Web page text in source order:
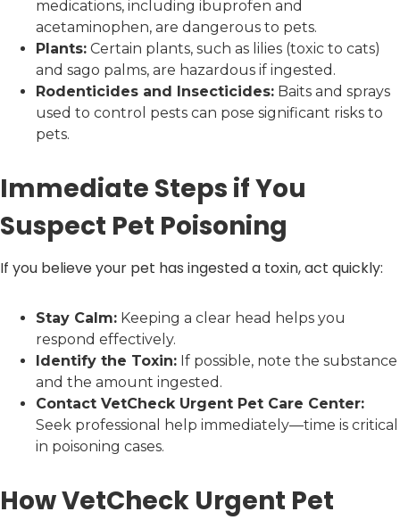
medications, including ibuprofen and
acetaminophen, are dangerous to pets.
Plants: Certain plants, such as lilies (toxic to cats)
and sago palms, are hazardous if ingested.
Rodenticides and Insecticides: Baits and sprays
used to control pests can pose significant risks to
pets.
Immediate Steps if You
Suspect Pet Poisoning
If you believe your pet has ingested a toxin, act quickly:
Stay Calm: Keeping a clear head helps you
respond effectively.
Identify the Toxin: If possible, note the substance
and the amount ingested.
Contact VetCheck Urgent Pet Care Center:
Seek professional help immediately—time is critical
in poisoning cases.
How VetCheck Urgent Pet